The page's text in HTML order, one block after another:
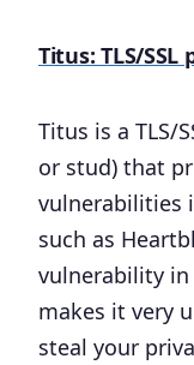
Titus: TLS/
Titus is a TLS/
or stud) that
vulnerabilities
such as
vulnerability
makes it very
steal your